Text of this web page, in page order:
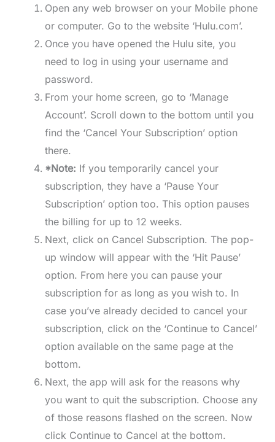
Open any web browser on your Mobile phone
or computer. Go to the website ‘Hulu.com’.
Once you have opened the Hulu site, you
need to log in using your username and
password.
From your home screen, go to ‘Manage
Account’. Scroll down to the bottom until you
find the ‘Cancel Your Subscription’ option
there.
*Note: If you temporarily cancel your
subscription, they have a ‘Pause Your
Subscription’ option too. This option pauses
the billing for up to 12 weeks.
Next, click on Cancel Subscription. The pop-
up window will appear with the ‘Hit Pause’
option. From here you can pause your
subscription for as long as you wish to. In
case you’ve already decided to cancel your
subscription, click on the ‘Continue to Cancel’
option available on the same page at the
bottom.
Next, the app will ask for the reasons why
you want to quit the subscription. Choose any
of those reasons flashed on the screen. Now
click Continue to Cancel at the bottom.